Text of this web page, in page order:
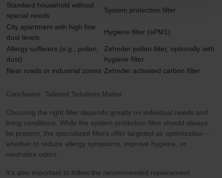
Zehnder Polska Sp. z o.o.: Oświadczenie o ochronie
danych Zehnder
Zehnder Group UK Limited: Privacy Policy
Standard household without
special needs
System protection filter
City apartment with high fine
dust levels
Hygiene filter (ePM1)
Allergy sufferers (e.g., pollen,
dust)
Zehnder pollen filter, optionally with
hygiene filter
Near roads or industrial zones Zehnder activated carbon filter
Conclusion: Tailored Solutions Matter
Choosing the right filter depends greatly on individual needs and
living conditions. While the system protection filter should always
be present, the specialized filters offer targeted air optimization –
whether to reduce allergy symptoms, improve hygiene, or
neutralize odors.
It’s also important to follow the recommended replacement